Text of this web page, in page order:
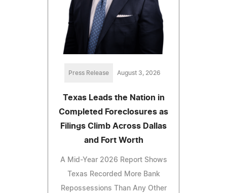
Press Release August 3, 2026
Texas Leads the Nation in
Completed Foreclosures as
Filings Climb Across Dallas
and Fort Worth
A Mid-Year 2026 Report Shows
Texas Recorded More Bank
Repossessions Than Any Other